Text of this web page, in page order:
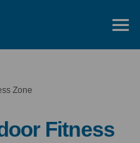
Zone
Fitness